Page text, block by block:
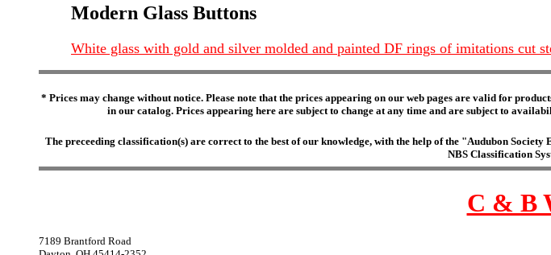
Modern Glass Buttons
White glass with gold and silver molded and painted DF rings of imitations cut
* Prices may change without notice. Please note that the prices appearing on our web pages are valid for
in our catalog. Prices appearing here are subject to change at any time and are subject to
The preceeding classification(s) are correct to the best of our knowledge, with the help of the "Audubon
NBS Classification
C & B
7189 Brantford Road